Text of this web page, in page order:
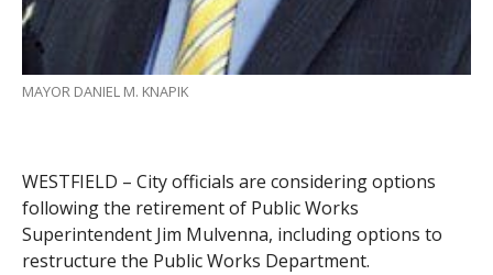
MAYOR DANIEL M. KNAPIK
WESTFIELD – City officials are considering options
following the retirement of Public Works
Superintendent Jim Mulvenna, including options to
restructure the Public Works Department.